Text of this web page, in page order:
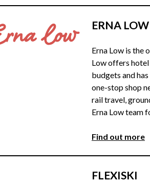
ERNA LOW
Erna Low is the
Low offers
budgets and
one-stop shop
rail travel,
Erna Low team
Find out more
FLEXISKI